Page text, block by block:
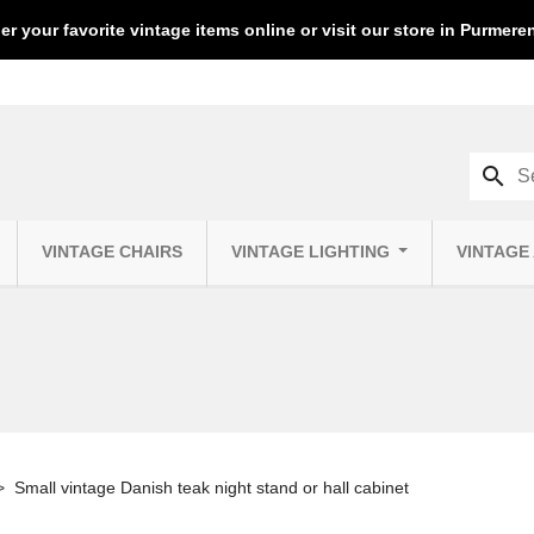
your favorite vintage items online or visit our store in
VINTAGE CHAIRS VINTAGE LIGHTING VINTAGE
search
Small vintage Danish teak night stand or hall cabinet